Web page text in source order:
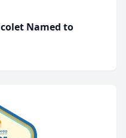
Named to